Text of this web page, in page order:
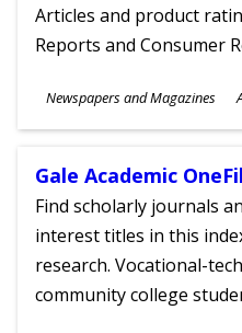
Articles and product
Reports and Consumer
Subjects
Newspapers and Magazines
Ages
Gale Academic
Find scholarly journals
interest titles in this
research. Vocational-
community college